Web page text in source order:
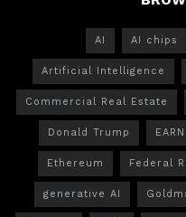
AI AI chips
Artificial Intelligence
Commercial Real Estate
Donald Trump
Ethereum Federal
generative AI